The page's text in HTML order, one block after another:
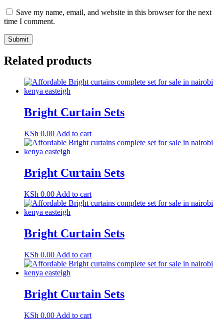
Save my name, email, and website in this browser for the next
time I comment.
Related products
Bright Curtain Sets
KSh 0.00 Add to cart
Bright Curtain Sets
KSh 0.00 Add to cart
Bright Curtain Sets
KSh 0.00 Add to cart
Bright Curtain Sets
KSh 0.00 Add to cart